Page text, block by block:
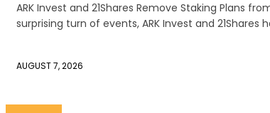
ARK Invest and 21Shares Remove Staking Plans
surprising turn of events, ARK Invest and 21Shares
AUGUST 7, 2026